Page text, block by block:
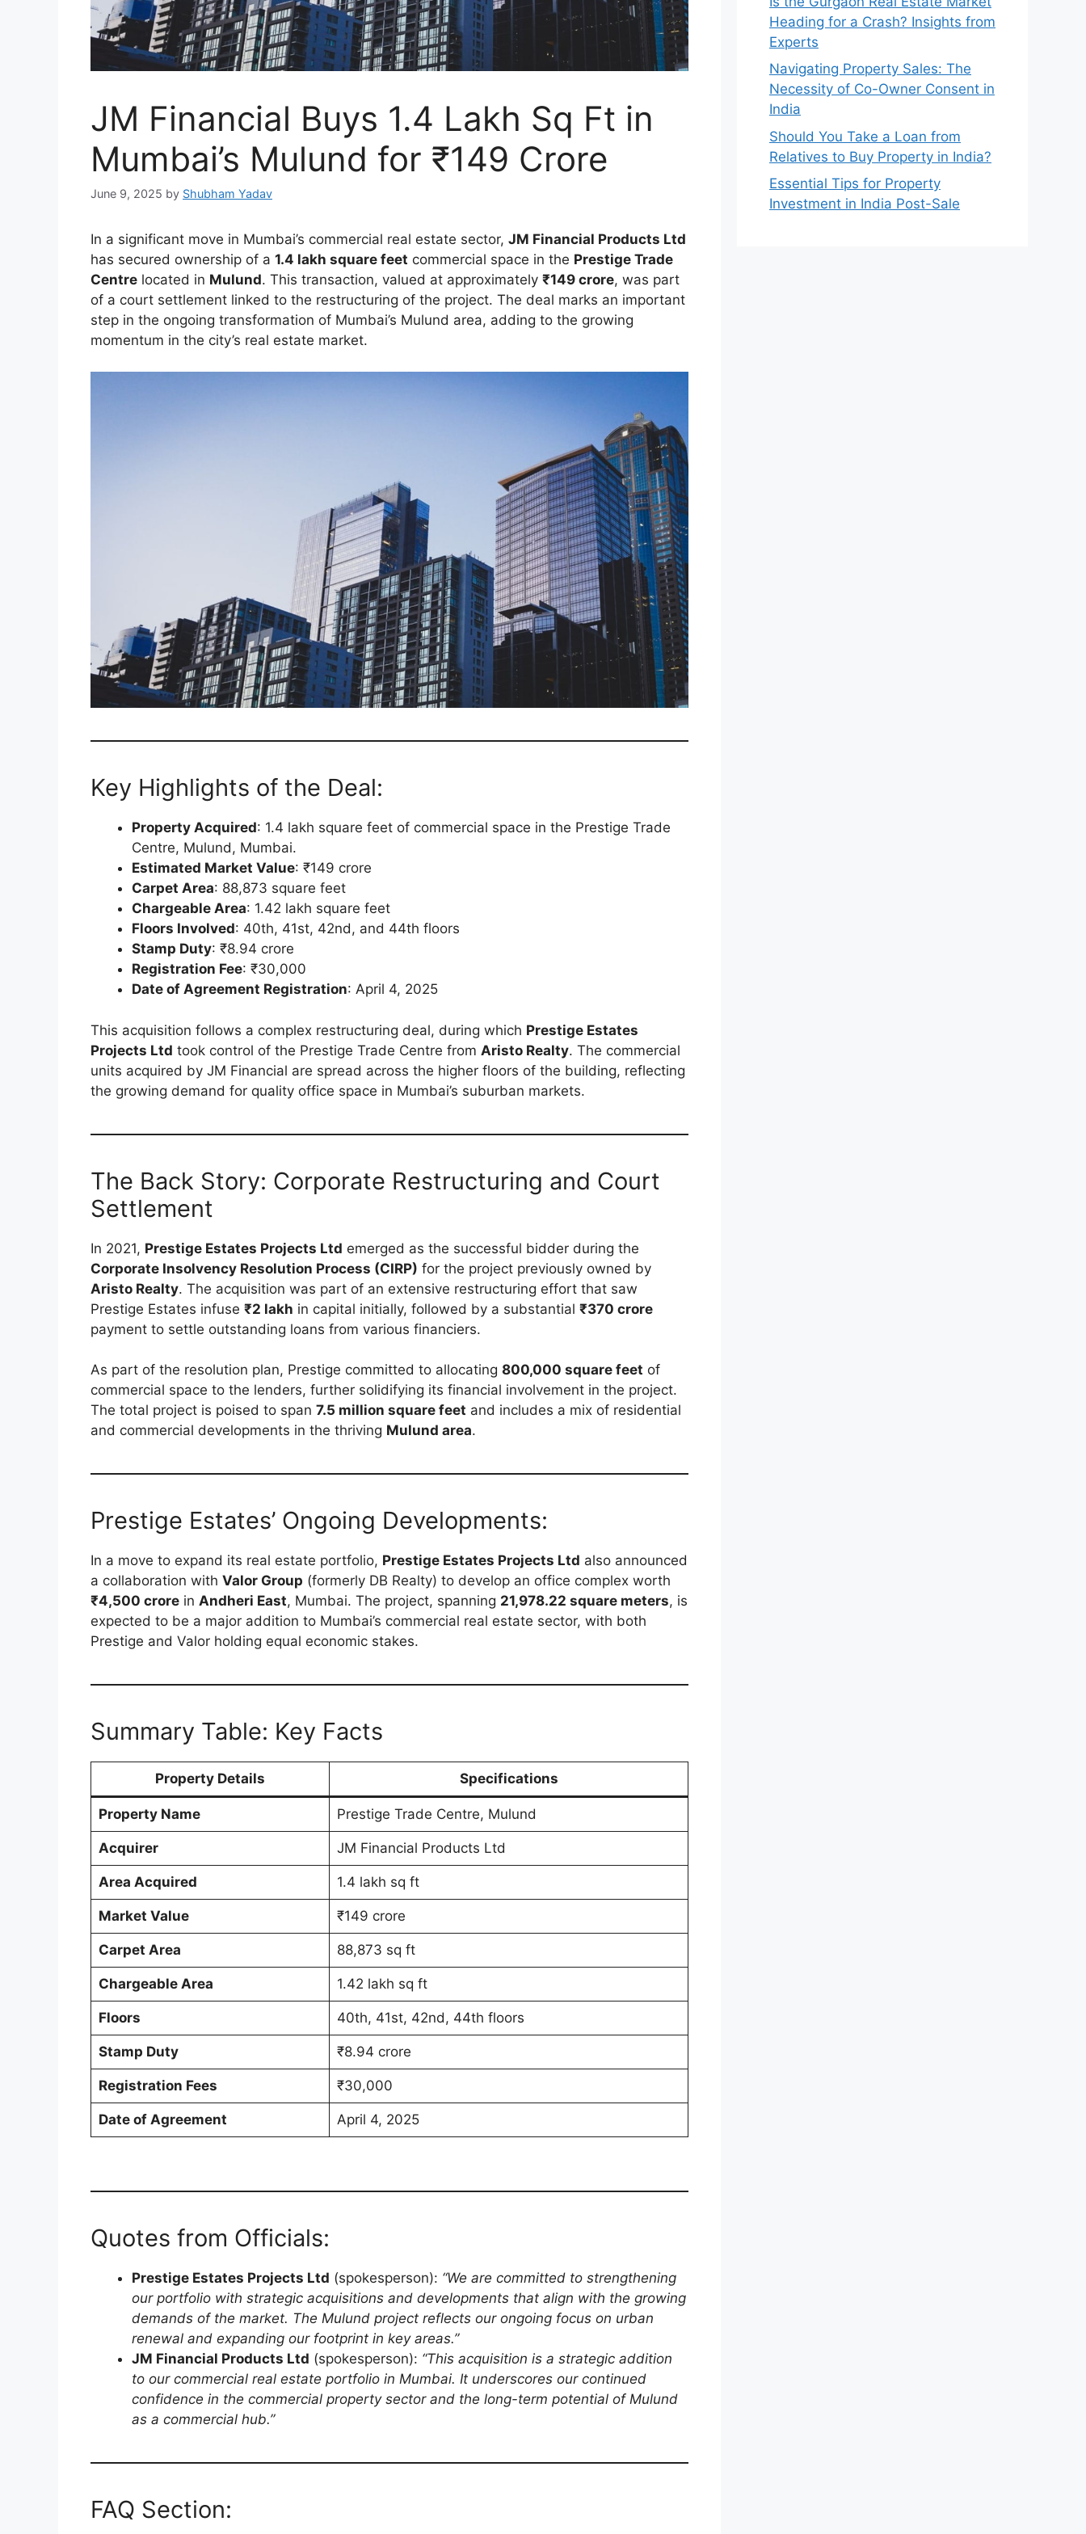
JM Financial Buys 1.4 Lakh Sq Ft in
Mumbai’s Mulund for ₹149 Crore
June 9, 2025 by Shubham Yadav
In a significant move in Mumbai’s commercial real estate sector, JM Financial Products Ltd
has secured ownership of a 1.4 lakh square feet commercial space in the Prestige Trade
Centre located in Mulund. This transaction, valued at approximately ₹149 crore, was part
of a court settlement linked to the restructuring of the project. The deal marks an important
step in the ongoing transformation of Mumbai’s Mulund area, adding to the growing
momentum in the city’s real estate market.
Key Highlights of the Deal:
Property Acquired: 1.4 lakh square feet of commercial space in the Prestige Trade
Centre, Mulund, Mumbai.
Estimated Market Value: ₹149 crore
Carpet Area: 88,873 square feet
Chargeable Area: 1.42 lakh square feet
Floors Involved: 40th, 41st, 42nd, and 44th floors
Stamp Duty: ₹8.94 crore
Registration Fee: ₹30,000
Date of Agreement Registration: April 4, 2025
This acquisition follows a complex restructuring deal, during which Prestige Estates
Projects Ltd took control of the Prestige Trade Centre from Aristo Realty. The commercial
units acquired by JM Financial are spread across the higher floors of the building, reflecting
the growing demand for quality office space in Mumbai’s suburban markets.
The Back Story: Corporate Restructuring and Court
Settlement
In 2021, Prestige Estates Projects Ltd emerged as the successful bidder during the
Corporate Insolvency Resolution Process (CIRP) for the project previously owned by
Aristo Realty. The acquisition was part of an extensive restructuring effort that saw
Prestige Estates infuse ₹2 lakh in capital initially, followed by a substantial ₹370 crore
payment to settle outstanding loans from various financiers.
As part of the resolution plan, Prestige committed to allocating 800,000 square feet of
commercial space to the lenders, further solidifying its financial involvement in the project.
The total project is poised to span 7.5 million square feet and includes a mix of residential
and commercial developments in the thriving Mulund area.
Prestige Estates’ Ongoing Developments:
In a move to expand its real estate portfolio, Prestige Estates Projects Ltd also announced
a collaboration with Valor Group (formerly DB Realty) to develop an office complex worth
₹4,500 crore in Andheri East, Mumbai. The project, spanning 21,978.22 square meters, is
expected to be a major addition to Mumbai’s commercial real estate sector, with both
Prestige and Valor holding equal economic stakes.
Summary Table: Key Facts
Property Details Specifications
Property Name Prestige Trade Centre, Mulund
Acquirer JM Financial Products Ltd
Area Acquired 1.4 lakh sq ft
Market Value ₹149 crore
Carpet Area 88,873 sq ft
Chargeable Area 1.42 lakh sq ft
Floors 40th, 41st, 42nd, 44th floors
Stamp Duty ₹8.94 crore
Registration Fees ₹30,000
Date of Agreement April 4, 2025
Quotes from Officials:
Prestige Estates Projects Ltd (spokesperson): “We are committed to strengthening
our portfolio with strategic acquisitions and developments that align with the growing
demands of the market. The Mulund project reflects our ongoing focus on urban
renewal and expanding our footprint in key areas.”
JM Financial Products Ltd (spokesperson): “This acquisition is a strategic addition
to our commercial real estate portfolio in Mumbai. It underscores our continued
confidence in the commercial property sector and the long-term potential of Mulund
as a commercial hub.”
FAQ Section:
Heading for a Crash? Insights from
Experts
Navigating Property Sales: The
Necessity of Co-Owner Consent in
India
Should You Take a Loan from
Relatives to Buy Property in India?
Essential Tips for Property
Investment in India Post-Sale